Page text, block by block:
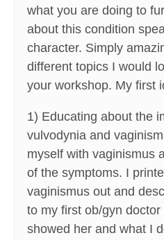
what you are doing to
about this condition
character. Simply
different topics I would
your workshop. My first
1) Educating about the
vulvodynia and
myself with vaginismus
of the symptoms. I
vaginismus out and
to my first ob/gyn
showed her and what I